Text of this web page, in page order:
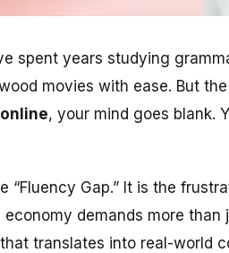
spent years studying
movies with ease. But
online, your mind goes blank.
“Fluency Gap.” It is the
demands more
that translates into real-world